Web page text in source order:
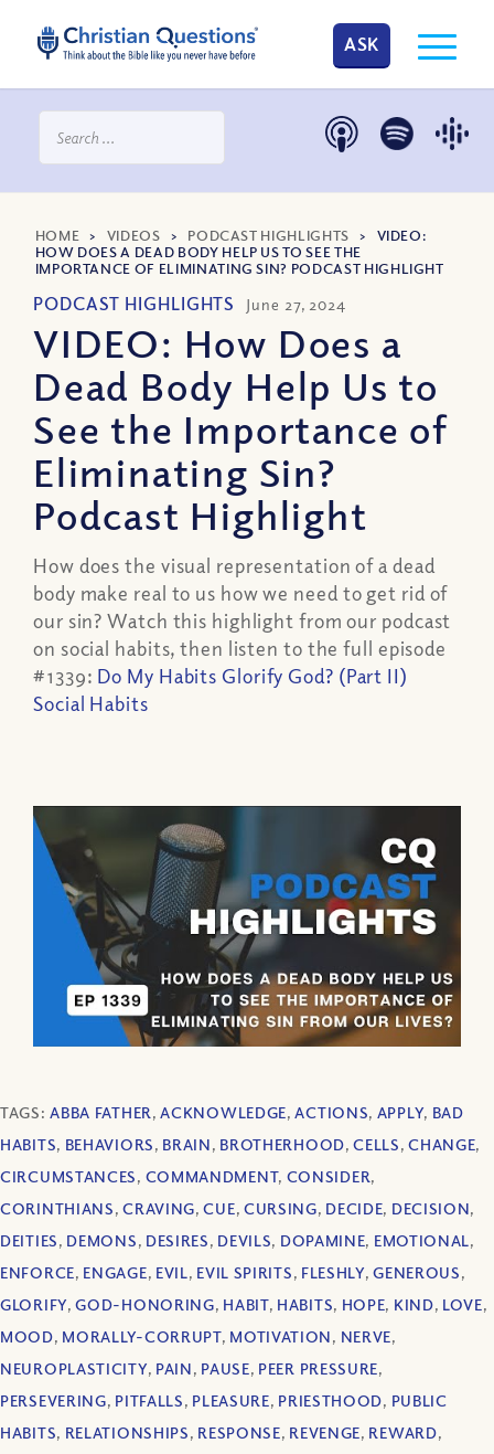
ASK
HOME > VIDEOS > PODCAST HIGHLIGHTS > VIDEO:
HOW DOES A DEAD BODY HELP US TO SEE THE
IMPORTANCE OF ELIMINATING SIN? PODCAST HIGHLIGHT
PODCAST HIGHLIGHTS June 27, 2024
VIDEO: How Does a
Dead Body Help Us to
See the Importance of
Eliminating Sin?
Podcast Highlight
How does the visual representation of a dead
body make real to us how we need to get rid of
our sin? Watch this highlight from our podcast
on social habits, then listen to the full episode
#1339: Do My Habits Glorify God? (Part II)
Social Habits
TAGS:ABBA FATHER,ACKNOWLEDGE,ACTIONS, APPLY, BAD
HABITS, BEHAVIORS, BRAIN, BROTHERHOOD,CELLS,CHANGE,
CIRCUMSTANCES, COMMANDMENT, CONSIDER,
CORINTHIANS,CRAVING,CUE, CURSING, DECIDE, DECISION,
DEITIES, DEMONS, DESIRES, DEVILS, DOPAMINE, EMOTIONAL,
ENFORCE, ENGAGE, EVIL, EVIL SPIRITS, FLESHLY,GENEROUS,
GLORIFY,GOD-HONORING, HABIT, HABITS, HOPE, KIND, LOVE,
MOOD, MORALLY-CORRUPT, MOTIVATION, NERVE,
NEUROPLASTICITY, PAIN, PAUSE, PEER PRESSURE,
PERSEVERING, PITFALLS, PLEASURE, PRIESTHOOD, PUBLIC
HABITS, RELATIONSHIPS, RESPONSE, REVENGE, REWARD,